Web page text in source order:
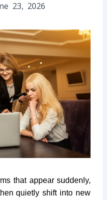
23, 2026
that appear suddenly,
quietly shift into new